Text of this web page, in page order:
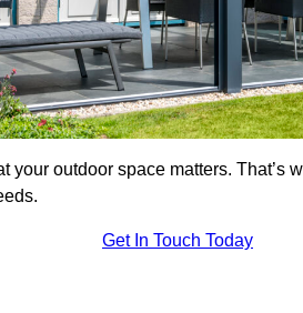
your outdoor space matters. That’s
Get In Touch Today